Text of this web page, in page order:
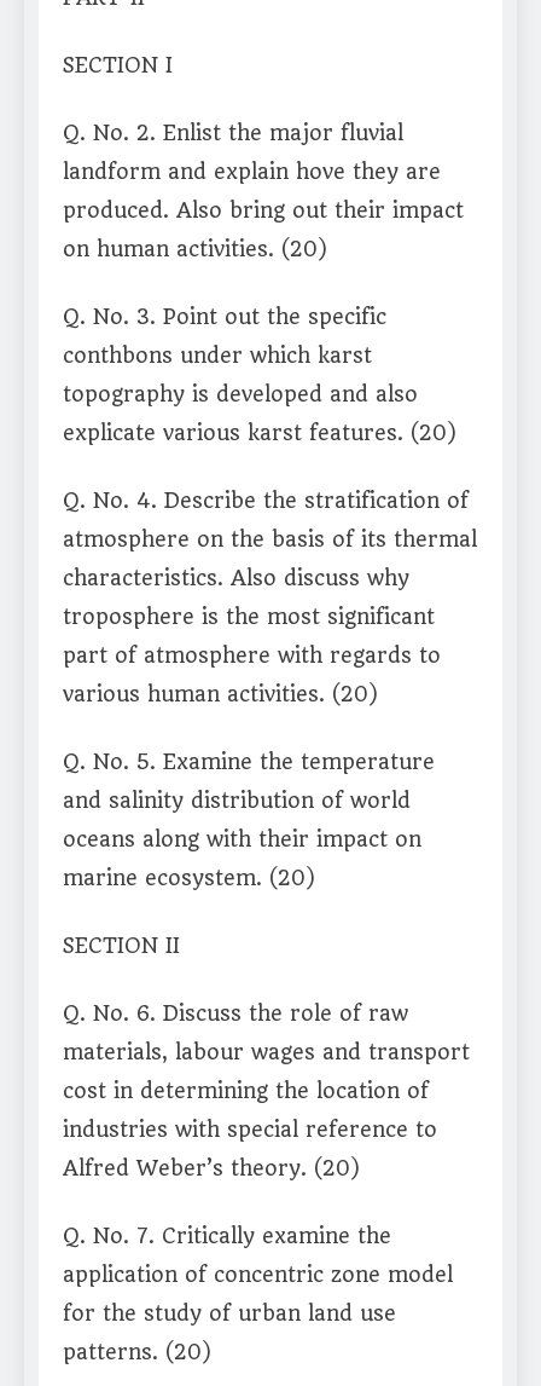
SECTION I
Q. No. 2. Enlist the major fluvial
landform and explain hove they are
produced. Also bring out their impact
on human activities. (20)
Q. No. 3. Point out the specific
conthbons under which karst
topography is developed and also
explicate various karst features. (20)
Q. No. 4. Describe the stratification of
atmosphere on the basis of its thermal
characteristics. Also discuss why
troposphere is the most significant
part of atmosphere with regards to
various human activities. (20)
Q. No. 5. Examine the temperature
and salinity distribution of world
oceans along with their impact on
marine ecosystem. (20)
SECTION II
Q. No. 6. Discuss the role of raw
materials, labour wages and transport
cost in determining the location of
industries with special reference to
Alfred Weber’s theory. (20)
Q. No. 7. Critically examine the
application of concentric zone model
for the study of urban land use
patterns. (20)